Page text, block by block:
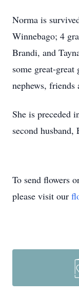
Norma is
Winnebago; 4
Brandi, and
some great-great
nephews, friends
She is preceded
second
To send flowers
please visit our